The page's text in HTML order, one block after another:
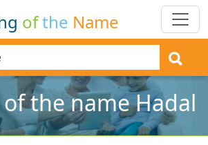
ofthe Name
the name Hadal